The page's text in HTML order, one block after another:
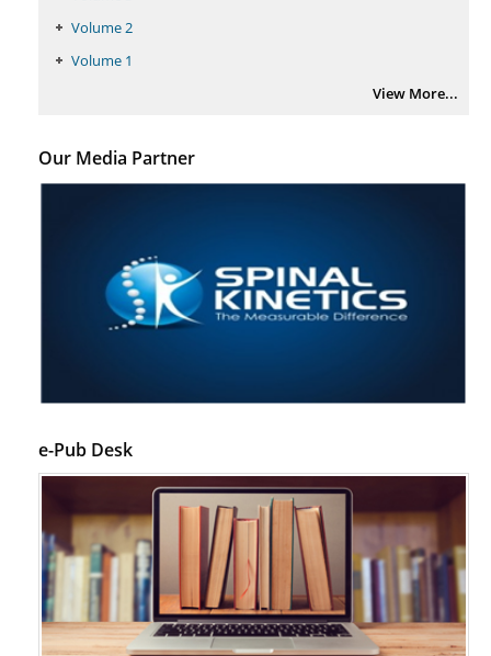
Volume 2
Volume 1
View More...
Our Media Partner
e-Pub Desk